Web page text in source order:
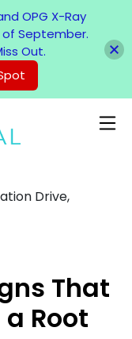
Drive,
That
Root
OPG X-Ray
of September.
Out.